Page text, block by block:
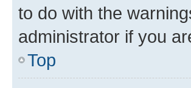
to do with the
administrator if you
Top